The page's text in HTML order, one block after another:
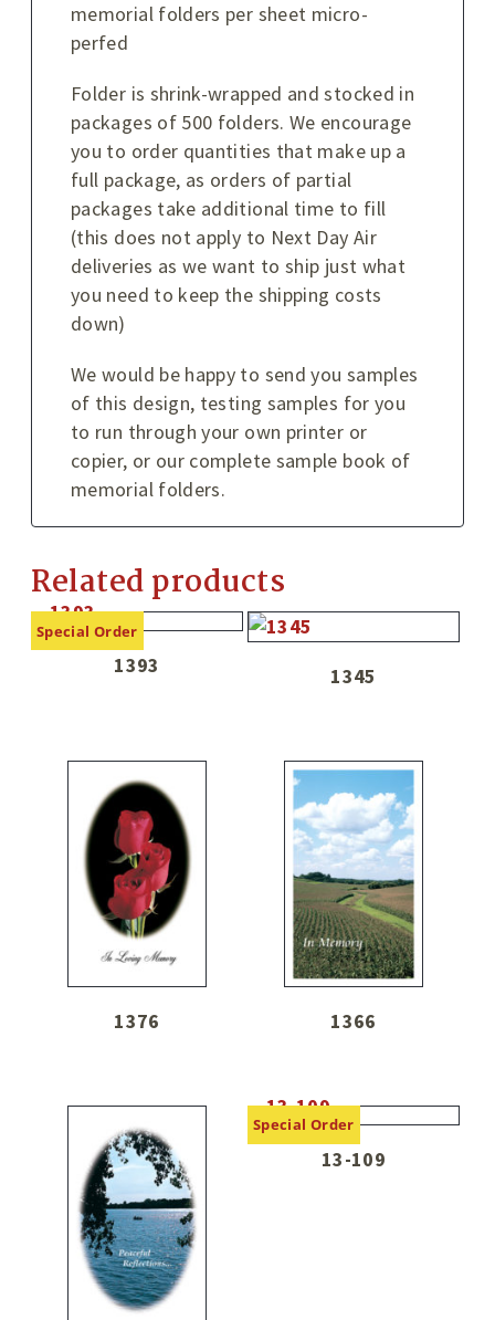
memorial folders per sheet micro-
perfed
Folder is shrink-wrapped and stocked in
packages of 500 folders. We encourage
you to order quantities that make up a
full package, as orders of partial
packages take additional time to fill
(this does not apply to Next Day Air
deliveries as we want to ship just what
you need to keep the shipping costs
down)
We would be happy to send you samples
of this design, testing samples for you
to run through your own printer or
copier, or our complete sample book of
memorial folders.
Related products
Special Order
1393 1345
1376 1366
Special Order
13-109